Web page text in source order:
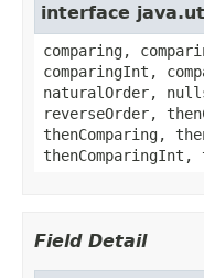
interface
comparing,
comparingInt,
naturalOrder,
reverseOrder,
thenComparing,
thenComparingInt,
Field Detail